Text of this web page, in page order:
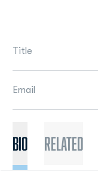
Title
Email
BIO Related